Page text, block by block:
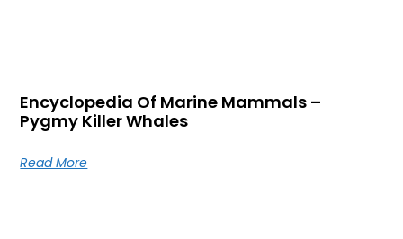
Encyclopedia Of Marine Mammals –
Pygmy Killer Whales
Read More